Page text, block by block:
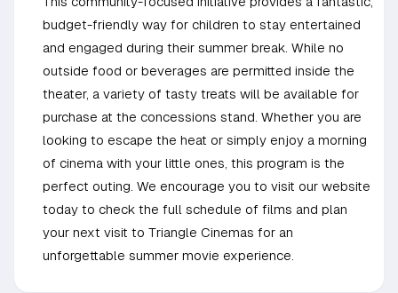
budget-friendly way for children to stay entertained
and engaged during their summer break. While no
outside food or beverages are permitted inside the
theater, a variety of tasty treats will be available for
purchase at the concessions stand. Whether you are
looking to escape the heat or simply enjoy a morning
of cinema with your little ones, this program is the
perfect outing. We encourage you to visit our website
today to check the full schedule of films and plan
your next visit to Triangle Cinemas for an
unforgettable summer movie experience.